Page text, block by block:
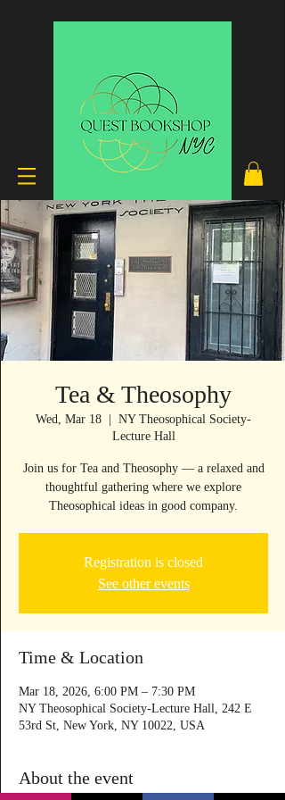
Tea & Theosophy
Wed, Mar 18
NY Theosophical Society-
Lecture Hall
Join us for Tea and Theosophy — a relaxed and
thoughtful gathering where we explore
Theosophical ideas in good company.
Registration is closed
See other events
Time & Location
Mar 18, 2026, 6:00 PM – 7:30 PM
NY Theosophical Society-Lecture Hall, 242 E
53rd St, New York, NY 10022, USA
About the event